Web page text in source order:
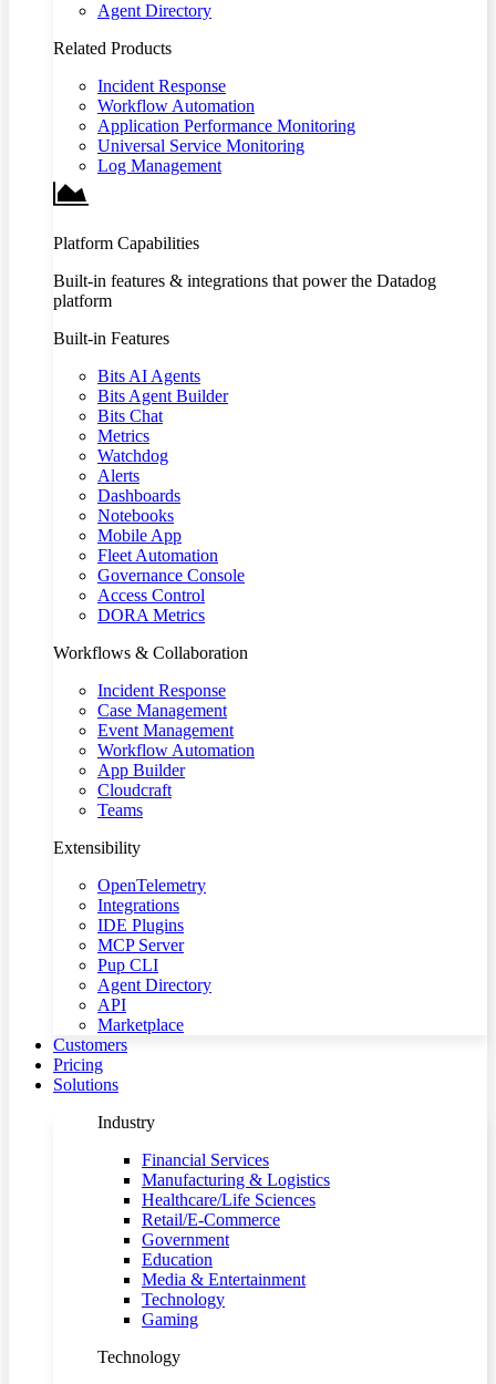
Agent Directory
Related Products
Incident Response
Workflow Automation
Application Performance Monitoring
Universal Service Monitoring
Log Management
Platform Capabilities
Built-in features & integrations that power the Datadog
platform
Built-in Features
Bits AI Agents
Bits Agent Builder
Bits Chat
Metrics
Watchdog
Alerts
Dashboards
Notebooks
Mobile App
Fleet Automation
Governance Console
Access Control
DORA Metrics
Workflows & Collaboration
Incident Response
Case Management
Event Management
Workflow Automation
App Builder
Cloudcraft
Teams
Extensibility
OpenTelemetry
Integrations
IDE Plugins
MCP Server
Pup CLI
Agent Directory
API
Marketplace
Customers
Pricing
Solutions
Industry
Financial Services
Manufacturing & Logistics
Healthcare/Life Sciences
Retail/E-Commerce
Government
Education
Media & Entertainment
Technology
Gaming
Technology